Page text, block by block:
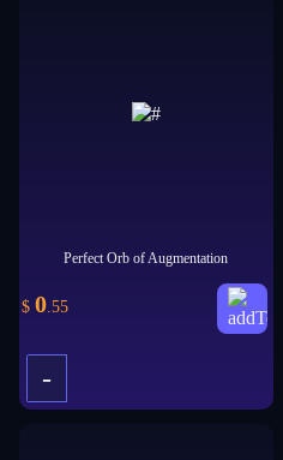
Perfect Orb of Augmentation
$ 0.55
-